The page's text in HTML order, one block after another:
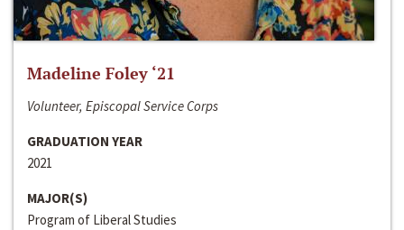
Madeline Foley ‘21
Volunteer, Episcopal Service Corps
GRADUATION YEAR
2021
MAJOR(S)
Program of Liberal Studies